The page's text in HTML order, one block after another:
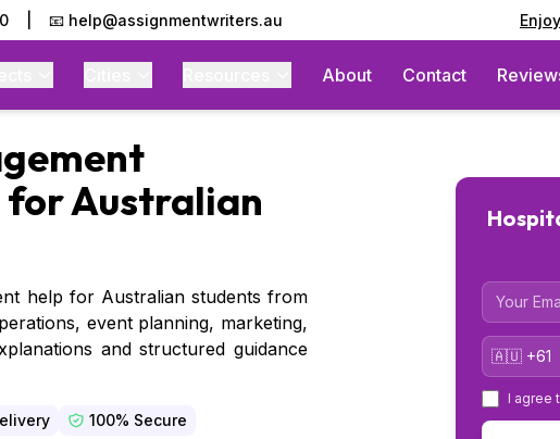
📧 help@assignmentwriters.au
About Contact
for Australian
help for Australian students from
event planning, marketing,
and structured guidance
100% Secure
Email
Country
I agree